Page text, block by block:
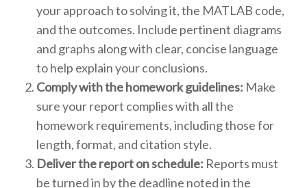
your approach to solving it, the MATLAB code,
and the outcomes. Include pertinent diagrams
and graphs along with clear, concise language
to help explain your conclusions.
Comply with the homework guidelines: Make
sure your report complies with all the
homework requirements, including those for
length, format, and citation style.
Deliver the report on schedule: Reports must
be turned in by the deadline noted in the